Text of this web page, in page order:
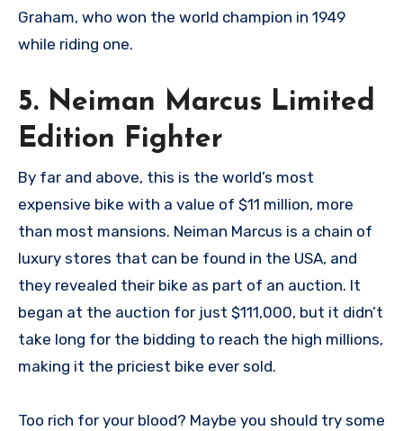
Graham, who won the world champion in 1949
while riding one.
5. Neiman Marcus Limited
Edition Fighter
By far and above, this is the world’s most
expensive bike with a value of $11 million, more
than most mansions. Neiman Marcus is a chain of
luxury stores that can be found in the USA, and
they revealed their bike as part of an auction. It
began at the auction for just $111,000, but it didn’t
take long for the bidding to reach the high millions,
making it the priciest bike ever sold.
Too rich for your blood? Maybe you should try some